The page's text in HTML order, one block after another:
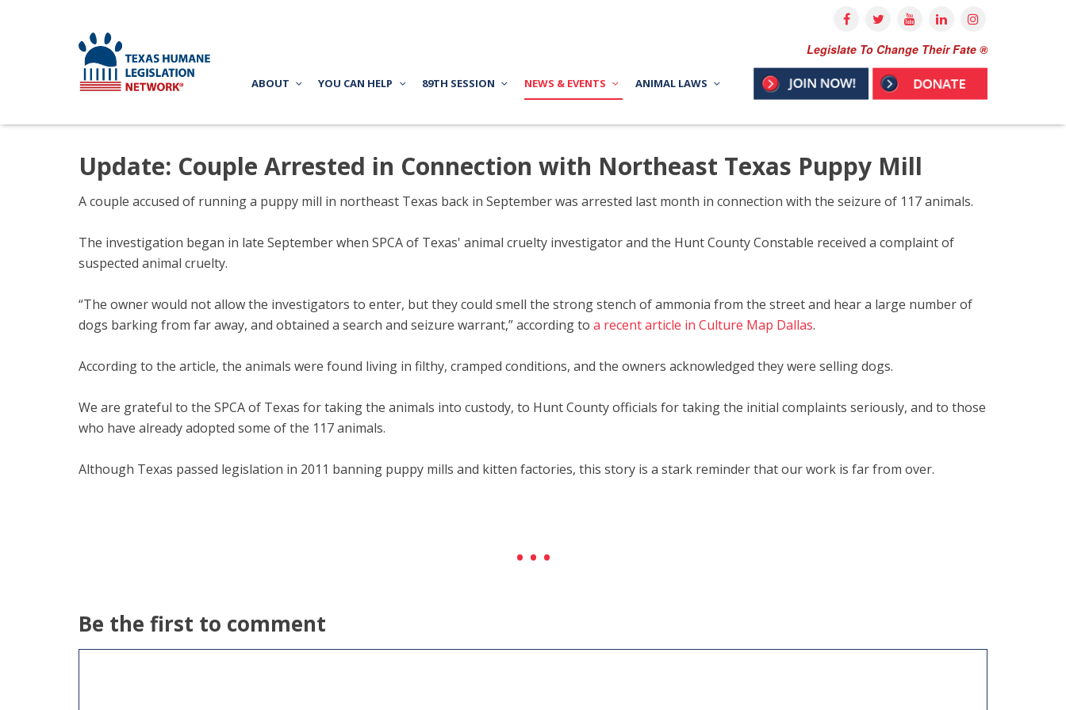
Legislate To Change Their Fate ®
ABOUT YOU CAN HELP 89TH SESSION NEWS & EVENTS ANIMAL LAWS
Update: Couple Arrested in Connection with Northeast Texas Puppy Mill
A couple accused of running a puppy mill in northeast Texas back in September was arrested last month in connection with the seizure of 117 animals.
The investigation began in late September when SPCA of Texas' animal cruelty investigator and the Hunt County Constable received a complaint of
suspected animal cruelty.
“The owner would not allow the investigators to enter, but they could smell the strong stench of ammonia from the street and hear a large number of
dogs barking from far away, and obtained a search and seizure warrant,” according to a recent article in Culture Map Dallas.
According to the article, the animals were found living in filthy, cramped conditions, and the owners acknowledged they were selling dogs.
We are grateful to the SPCA of Texas for taking the animals into custody, to Hunt County officials for taking the initial complaints seriously, and to those
who have already adopted some of the 117 animals.
Although Texas passed legislation in 2011 banning puppy mills and kitten factories, this story is a stark reminder that our work is far from over.
Be the first to comment